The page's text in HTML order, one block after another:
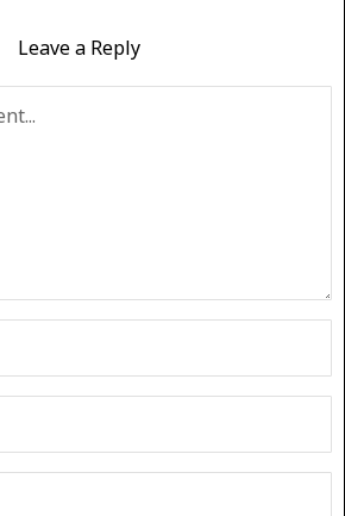
Leave a Reply